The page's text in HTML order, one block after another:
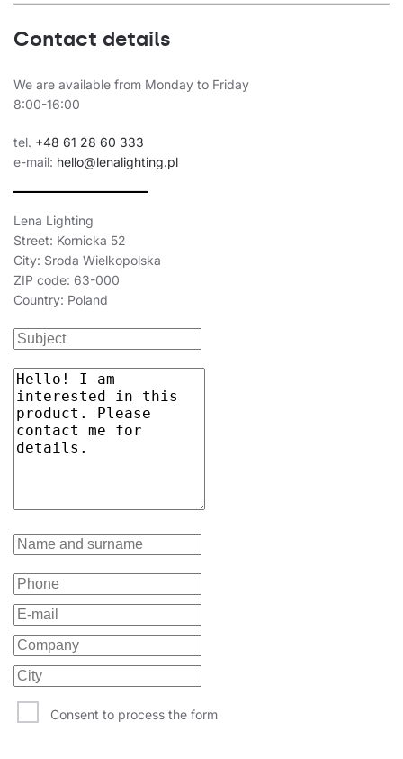
Contact details
We are available from Monday to Friday
8:00-16:00
tel. +48 61 28 60 333
e-mail: hello@lenalighting.pl
Lena Lighting
Street: Kornicka 52
City: Sroda Wielkopolska
ZIP code: 63-000
Country: Poland
Consent to process the form